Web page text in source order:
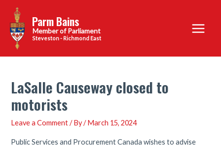
content
Parm Bains
Steveston - Richmond East
Main
Menu
LaSalle Causeway closed to
motorists
Leave a Comment / By/March 15, 2024
Public Services and Procurement Canada wishes to advise